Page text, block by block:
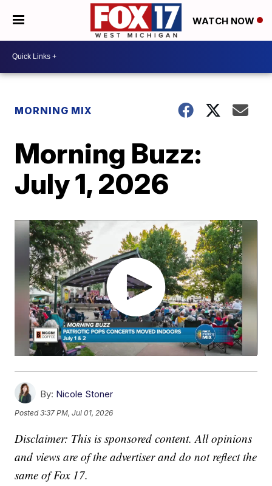
WATCH NOW
MORNING MIX
Morning Buzz:
July 1, 2026
By: Nicole Stoner
Posted3:37 PM, Jul 01, 2026
Disclaimer: This is sponsored content. All opinions
and views are of the advertiser and do not reflect the
same of Fox 17.